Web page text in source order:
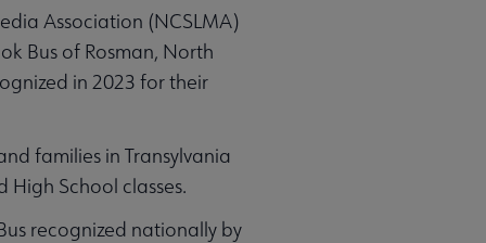
Association (NCSLMA)
Bus of Rosman, North
in 2023 for their
families in Transylvania
School classes.
recognized nationally by